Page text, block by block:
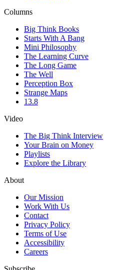
Columns
Big Think Books
Starts With A Bang
Mini Philosophy
The Learning Curve
The Long Game
The Well
Perception Box
Strange Maps
13.8
Video
The Big Think Interview
Your Brain on Money
Playlists
Explore the Library
About
Our Mission
Work With Us
Contact
Privacy Policy
Terms of Use
Accessibility
Careers